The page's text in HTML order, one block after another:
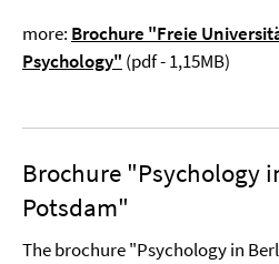
more: Brochure "Freie
Psychology" (pdf - 1,15MB)
Brochure "Psychology
Potsdam"
The brochure "Psychology in